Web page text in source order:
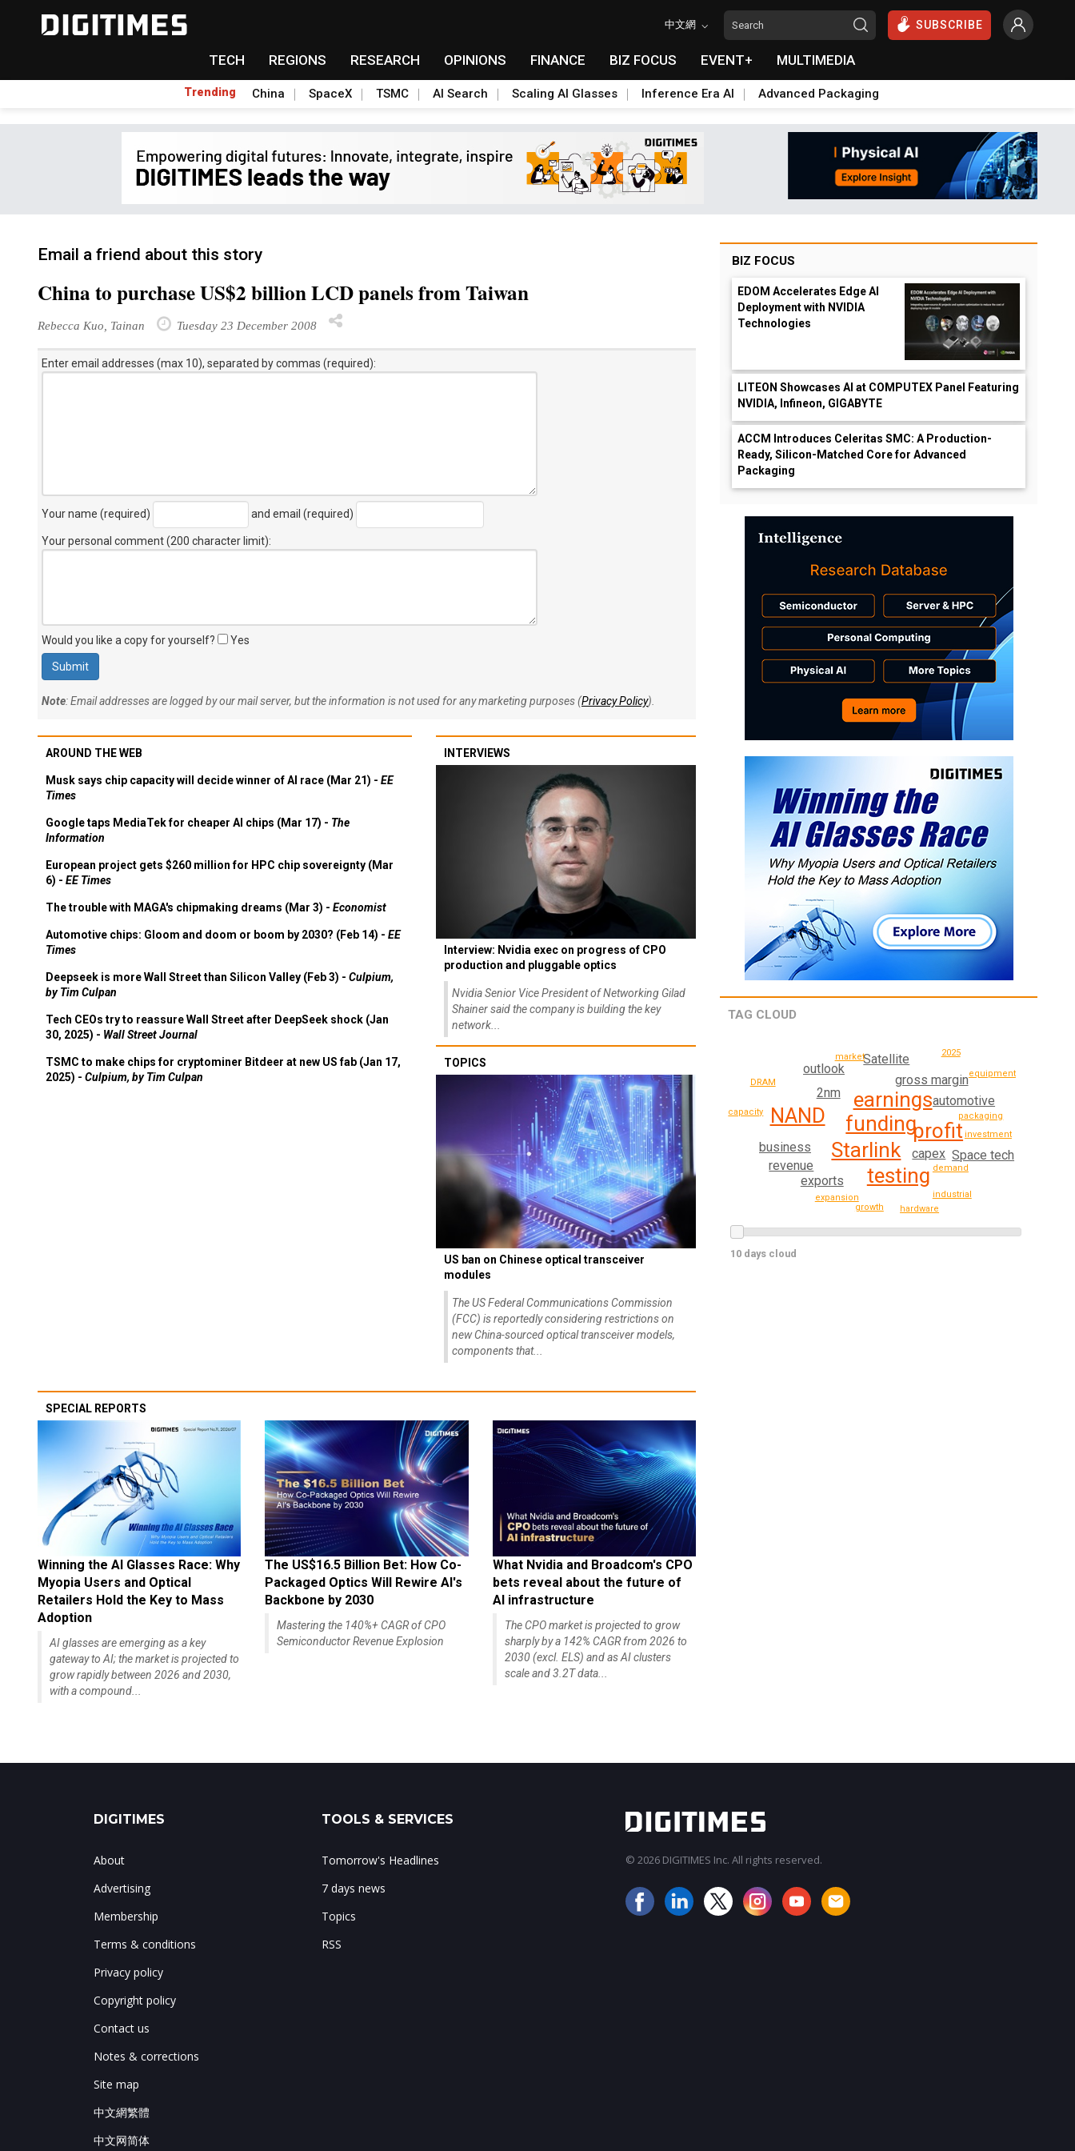
中文網 SUBSCRIBE
TECH REGIONS RESEARCH OPINIONS FINANCE BIZ FOCUS EVENT+ MULTIMEDIA
Trending China SpaceX TSMC AI Search Scaling AI Glasses Inference Era AI Advanced Packaging
Email a friend about this story
China to purchase US$2 billion LCD panels from Taiwan
Rebecca Kuo, Tainan Tuesday 23 December 2008
Enter email addresses (max 10), separated by commas (required):
Your name (required) and email (required)
Your personal comment (200 character limit):
Would you like a copy for yourself? Yes
Note: Email addresses are logged by our mail server, but the information is not used for any marketing purposes (Privacy Policy).
AROUND THE WEB
Musk says chip capacity will decide winner of AI race (Mar 21) - EE
Times
Google taps MediaTek for cheaper AI chips (Mar 17) - The
Information
European project gets $260 million for HPC chip sovereignty (Mar
6) - EE Times
The trouble with MAGA's chipmaking dreams (Mar 3) - Economist
Automotive chips: Gloom and doom or boom by 2030? (Feb 14) - EE
Times
Deepseek is more Wall Street than Silicon Valley (Feb 3) - Culpium,
by Tim Culpan
Tech CEOs try to reassure Wall Street after DeepSeek shock (Jan
30, 2025) - Wall Street Journal
TSMC to make chips for cryptominer Bitdeer at new US fab (Jan 17,
2025) - Culpium, by Tim Culpan
INTERVIEWS
Interview: Nvidia exec on progress of CPO
production and pluggable optics
Nvidia Senior Vice President of Networking Gilad
Shainer said the company is building the key
network...
TOPICS
US ban on Chinese optical transceiver
modules
The US Federal Communications Commission
(FCC) is reportedly considering restrictions on
new China-sourced optical transceiver models,
components that...
SPECIAL REPORTS
Winning the AI Glasses Race: Why
Myopia Users and Optical
Retailers Hold the Key to Mass
Adoption
AI glasses are emerging as a key
gateway to AI; the market is projected to
grow rapidly between 2026 and 2030,
with a compound...
The US$16.5 Billion Bet: How Co-
Packaged Optics Will Rewire AI's
Backbone by 2030
Mastering the 140%+ CAGR of CPO
Semiconductor Revenue Explosion
What Nvidia and Broadcom's CPO
bets reveal about the future of
AI infrastructure
The CPO market is projected to grow
sharply by a 142% CAGR from 2026 to
2030 (excl. ELS) and as AI clusters
scale and 3.2T data...
BIZ FOCUS
EDOM Accelerates Edge AI
Deployment with NVIDIA
Technologies
LITEON Showcases AI at COMPUTEX Panel Featuring
NVIDIA, Infineon, GIGABYTE
ACCM Introduces Celeritas SMC: A Production-
Ready, Silicon-Matched Core for Advanced
Packaging
TAG CLOUD
funding
earnings
Starlink
profit
NAND
testing
automotive
2nm
capex
gross margin
outlook
business
exports
Satellite
Space tech
revenue
investment
packaging
demand
market
expansion
industrial
growth
2025
DRAM
capacity
equipment
hardware
10 days cloud
DIGITIMES
About
Advertising
Membership
Terms & conditions
Privacy policy
Copyright policy
Contact us
Notes & corrections
Site map
中文網繁體
中文网简体
TOOLS & SERVICES
Tomorrow's Headlines
7 days news
Topics
RSS
© 2026 DIGITIMES Inc. All rights reserved.